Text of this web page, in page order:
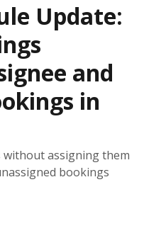
Update:
and
in
assigning them
bookings